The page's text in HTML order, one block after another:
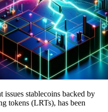
issues stablecoins backed by
tokens (LRTs), has been